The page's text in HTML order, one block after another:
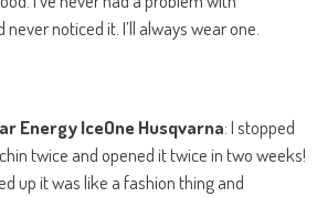
noticed it. I’ll always wear one.
Energy IceOne Husqvarna: I stopped
twice and opened it twice in two weeks!
up it was like a fashion thing and